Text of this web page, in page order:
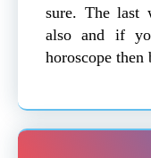
sure. The last
also and if
horoscope